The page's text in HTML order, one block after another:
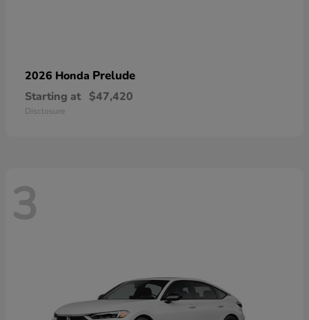
2026 Honda Prelude
Starting at $47,420
Disclosure
3